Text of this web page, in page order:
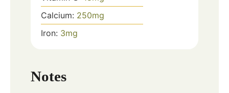
Calcium: 250mg
Iron: 3mg
Notes